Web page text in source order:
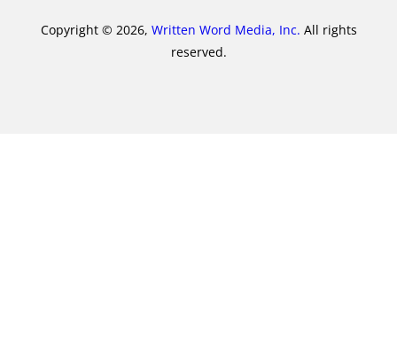
Copyright © 2026, Written Word Media, Inc. All rights
reserved.